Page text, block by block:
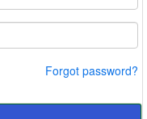
Forgot password?